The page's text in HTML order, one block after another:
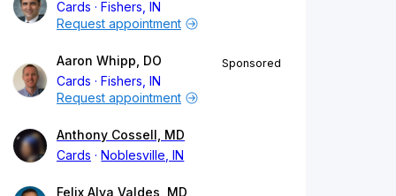
Cards
Fishers, IN
Request appointment
Aaron Whipp, DO
Cards
Fishers, IN
Sponsored
Request appointment
Anthony Cossell, MD
Cards
Noblesville, IN
Felix Alva Valdes, MD